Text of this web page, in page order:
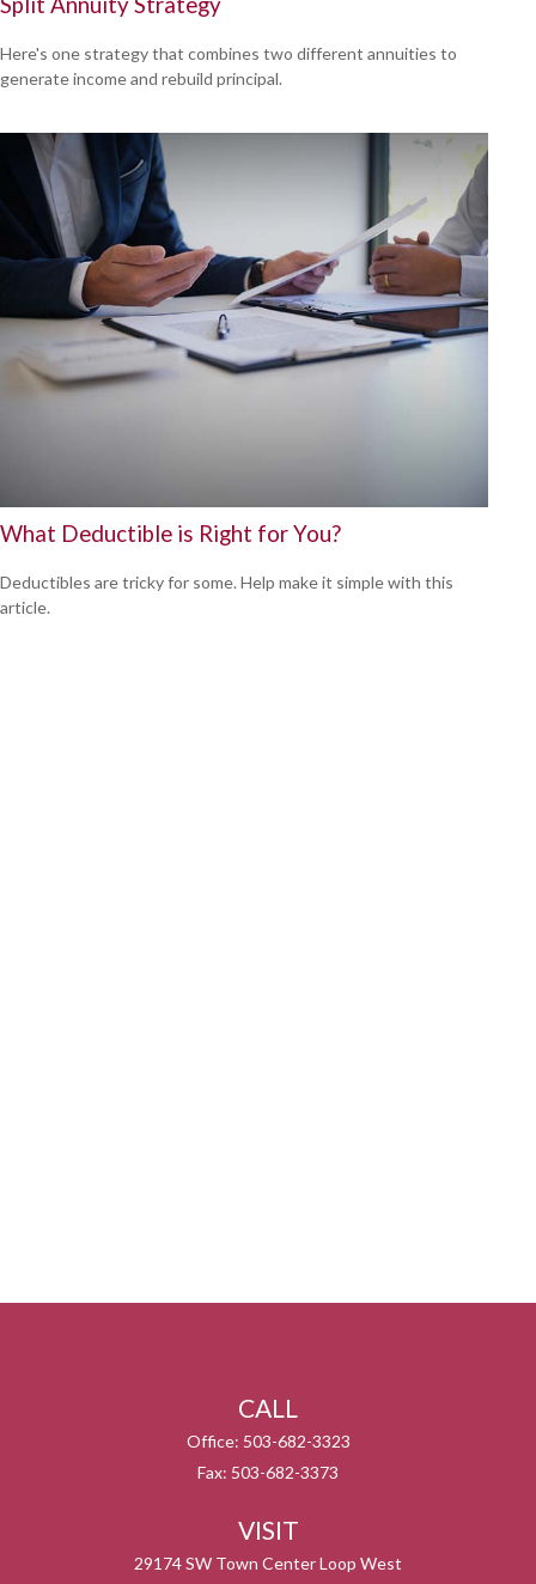
Here's one strategy that combines two different annuities to
generate income and rebuild principal.
What Deductible is Right for You?
Deductibles are tricky for some. Help make it simple with this
article.
CALL
Office: 503-682-3323
Fax: 503-682-3373
VISIT
29174 SW Town Center Loop West